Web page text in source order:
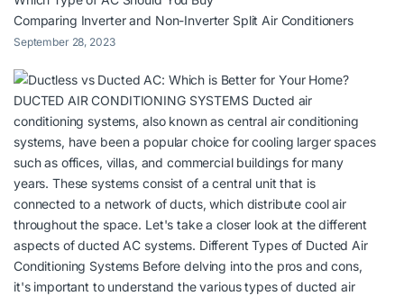
Comparing Inverter and Non-Inverter Split Air Conditioners
September 28, 2023